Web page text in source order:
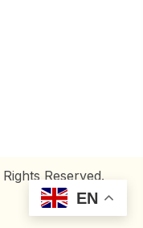
Reserved.
EN